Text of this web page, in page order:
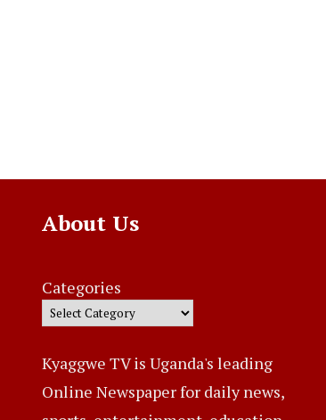
About Us
Categories
Kyaggwe TV is Uganda's leading
Online Newspaper for daily news,